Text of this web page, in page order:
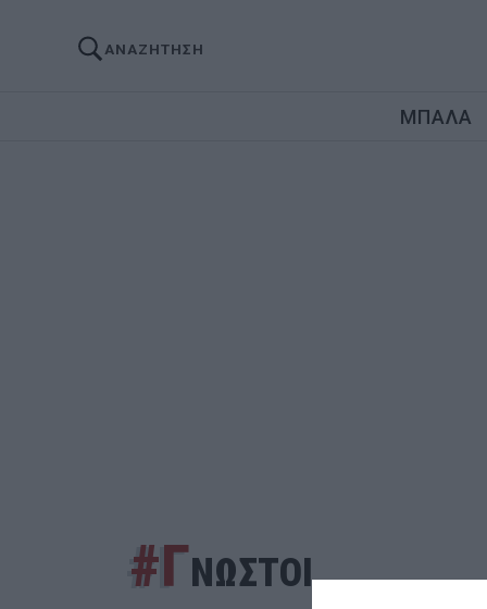
ΑΝΑΖΗΤΗΣΗ
ΜΠΑΛΑ
#ΓΝΩΣΤΟΙ